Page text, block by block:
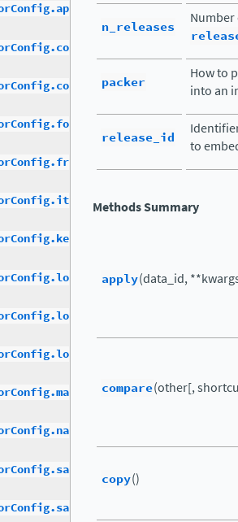
n_releases
packer
How to
into an
release_id
to
Methods Summary
apply(data_id,
compare(other[,
copy()